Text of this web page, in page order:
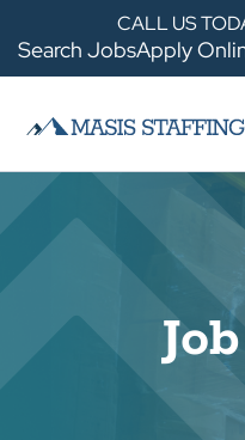
CALL US
Search JobsApply